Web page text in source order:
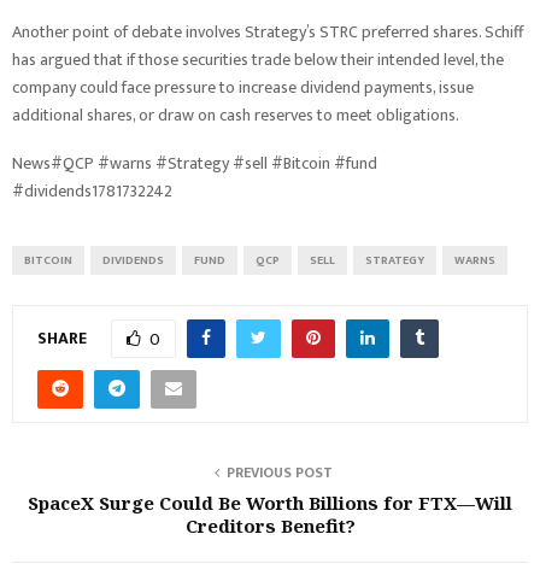
Another point of debate involves Strategy’s STRC preferred shares. Schiff
has argued that if those securities trade below their intended level, the
company could face pressure to increase dividend payments, issue
additional shares, or draw on cash reserves to meet obligations.
News#QCP #warns #Strategy #sell #Bitcoin #fund
#dividends1781732242
BITCOIN DIVIDENDS FUND QCP SELL STRATEGY WARNS
SHARE 0
PREVIOUS POST
SpaceX Surge Could Be Worth Billions for FTX—Will
Creditors Benefit?